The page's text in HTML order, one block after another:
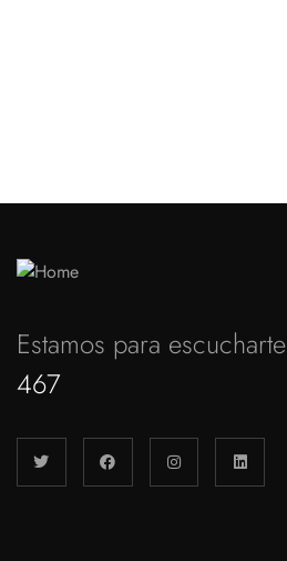
Estamos para escucharte
467